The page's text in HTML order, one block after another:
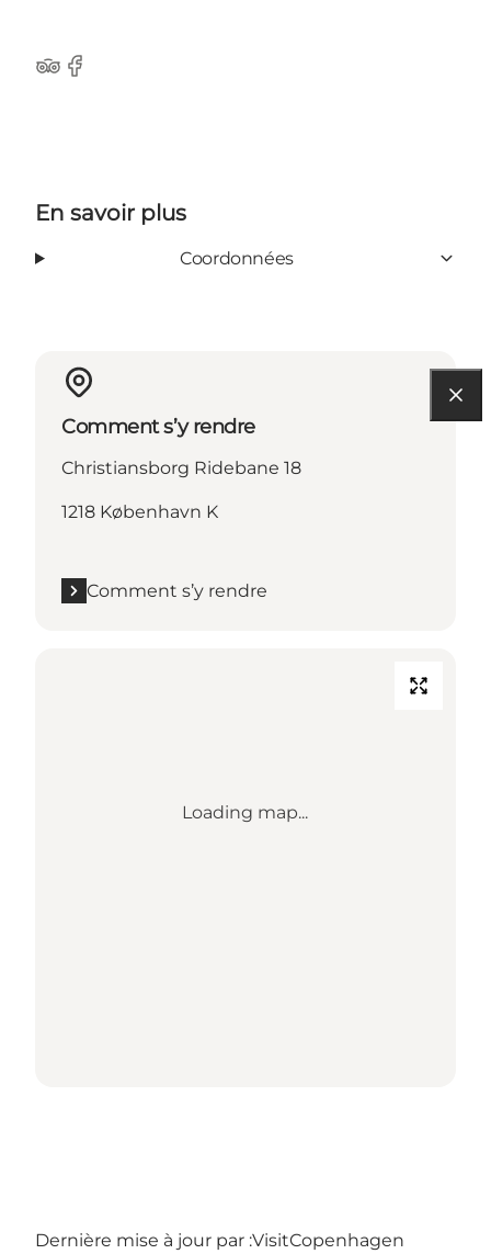
Tripadvisor
Facebook
En savoir plus
Coordonnées
Comment s’y rendre
Christiansborg Ridebane 18
1218 København K
Comment s’y rendre
Loading map...
Dernière mise à jour par :VisitCopenhagen